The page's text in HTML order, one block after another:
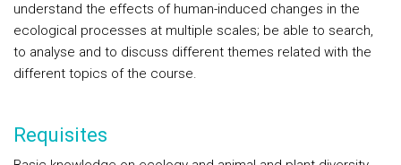
understand the effects of human-induced changes in the
ecological processes at multiple scales; be able to search,
to analyse and to discuss different themes related with the
different topics of the course.
Requisites